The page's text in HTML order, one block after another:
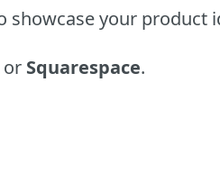
showcase your product
or Squarespace.